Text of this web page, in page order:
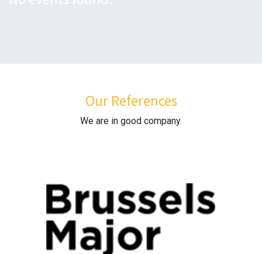
Our References
We are in good company.